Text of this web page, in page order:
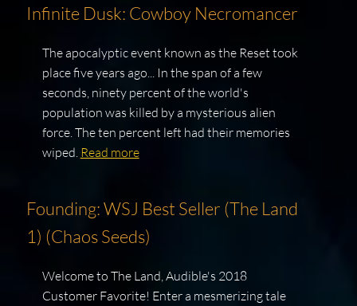
Infinite Dusk: Cowboy Necromancer
The apocalyptic event known as the Reset took
place five years ago... In the span of a few
seconds, ninety percent of the world's
population was killed by a mysterious alien
force. The ten percent left had their memories
wiped. Read more
Founding: WSJ Best Seller (The Land
1) (Chaos Seeds)
Welcome to The Land, Audible's 2018
Customer Favorite! Enter a mesmerizing tale